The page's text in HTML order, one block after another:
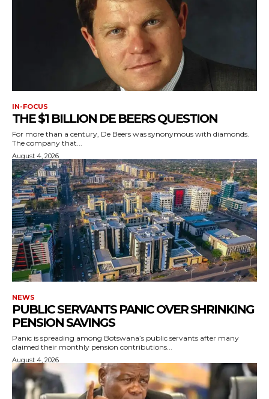
IN-FOCUS
THE $1 BILLION DE BEERS QUESTION
For more than a century, De Beers was synonymous with diamonds.
The company that...
August 4, 2026
NEWS
PUBLIC SERVANTS PANIC OVER SHRINKING
PENSION SAVINGS
Panic is spreading among Botswana’s public servants after many
claimed their monthly pension contributions...
August 4, 2026